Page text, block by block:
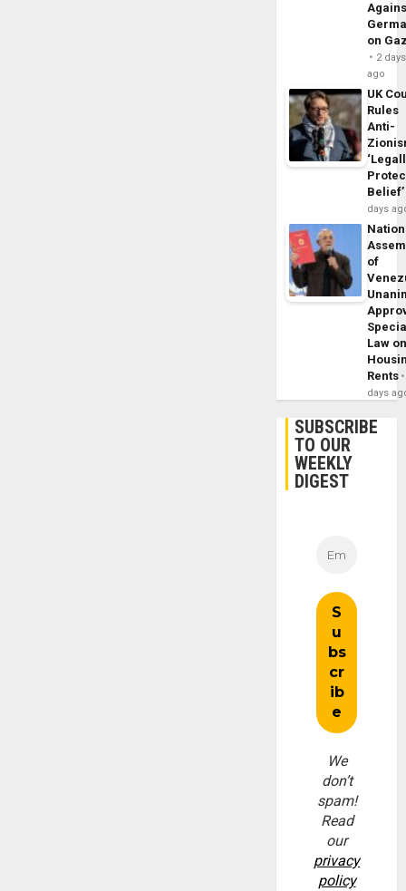
on
2 days
ago
UK
Rules
Anti-
Belief’
days
of
Law
Rents
days
SUBSCRIBE
TO OUR
WEEKLY
DIGEST
We
don’t
spam!
Read
our
privacy
policy